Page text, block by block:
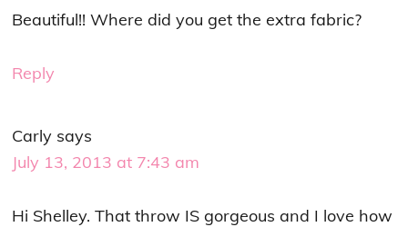
Beautiful!! Where did you get the extra fabric?
Reply
Carly says
July 13, 2013 at 7:43 am
Hi Shelley. That throw IS gorgeous and I love how